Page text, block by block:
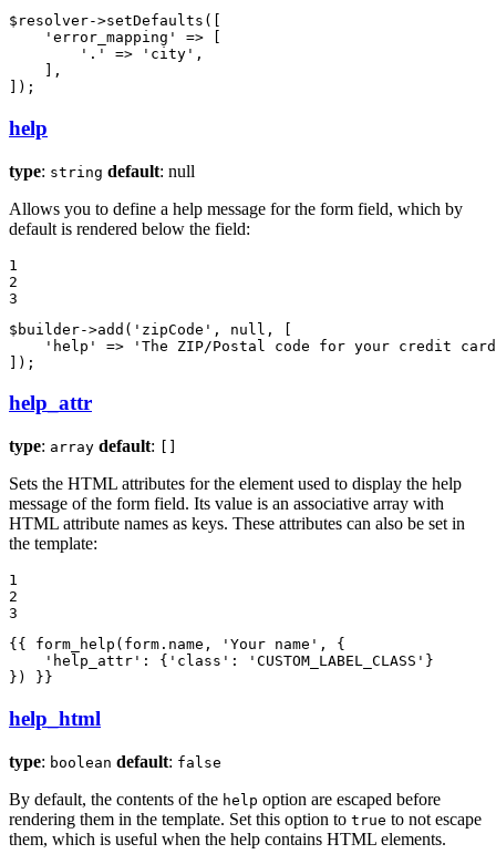
$ resolver->setDefaults([
'error_mapping'
=> [
'.'
=> 'city' ,
    ],
]);
help
type: string default: null
Allows you to define a help message for the form field, which by
default is rendered below the field:
1
2
3
$ builder->add( 'zipCode' , null , [
'help'
=>
'The ZIP/Postal code for your credit
]);
help_attr
type: array default:
Sets the HTML attributes for the element used to display the help
message of the form field. Its value is an associative array with
HTML attribute names as keys. These attributes can also be set in
the template:
1
2
3
{{ form_help(form.name, 'Your name', {
    'help_attr': {'class': 'CUSTOM_LABEL_CLASS'}
}) }}
help_html
type: boolean default: false
By default, the contents of the help option are escaped before
rendering them in the template. Set this option to true to not escape
them, which is useful when the help contains HTML elements.